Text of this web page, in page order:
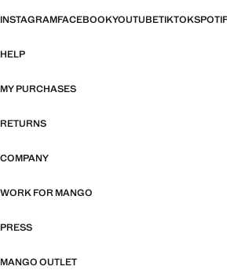
INSTAGRAMFACEBOOKYOUTUBETIKTOK
HELP
MY PURCHASES
RETURNS
COMPANY
WORK FOR MANGO
PRESS
MANGO OUTLET